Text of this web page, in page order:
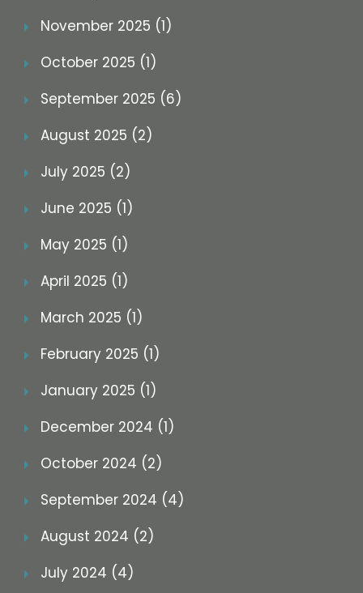
November 2025 (1)
October 2025 (1)
September 2025 (6)
August 2025 (2)
July 2025 (2)
June 2025 (1)
May 2025 (1)
April 2025 (1)
March 2025 (1)
February 2025 (1)
January 2025 (1)
December 2024 (1)
October 2024 (2)
September 2024 (4)
August 2024 (2)
July 2024 (4)